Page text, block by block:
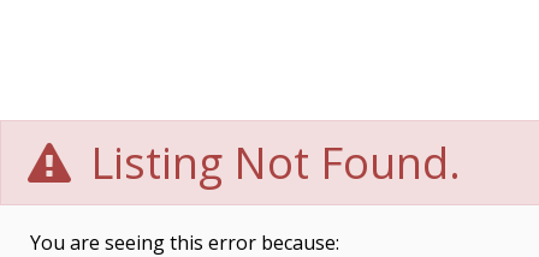
Listing Not Found.
You are seeing this error because: